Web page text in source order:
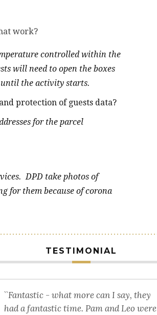
work?
controlled within the
will need to open the boxes
the activity starts.
protection of guests data?
for the parcel
DPD take photos of
for them because of corona
TESTIMONIAL
``Fantastic - what more can I say, they
had a fantastic time. Pam and Leo were